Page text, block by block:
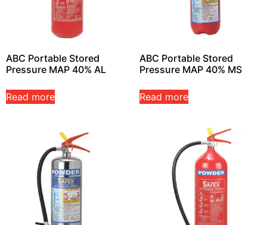
ABC Portable Stored
Pressure MAP 40% AL
Read more
ABC Portable Stored
Pressure MAP 40% MS
Read more